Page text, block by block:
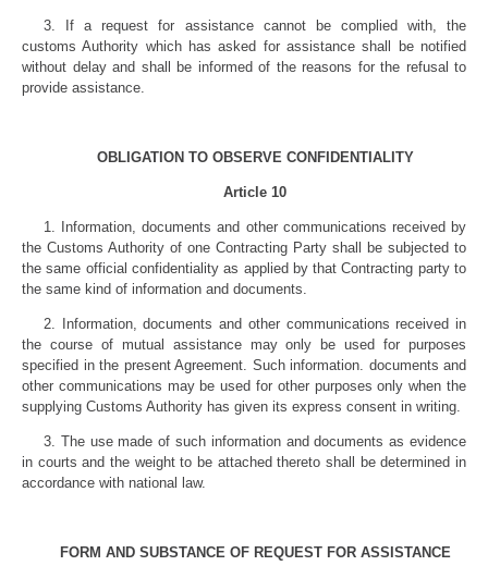
3. If a request for assistance cannot be complied with, the
customs Authority which has asked for assistance shall be notified
without delay and shall be informed of the reasons for the refusal to
provide assistance.
OBLIGATION TO OBSERVE CONFIDENTIALITY
Article 10
1. Information, documents and other communications received by
the Customs Authority of one Contracting Party shall be subjected to
the same official confidentiality as applied by that Contracting party to
the same kind of information and documents.
2. Information, documents and other communications received in
the course of mutual assistance may only be used for purposes
specified in the present Agreement. Such information. documents and
other communications may be used for other purposes only when the
supplying Customs Authority has given its express consent in writing.
3. The use made of such information and documents as evidence
in courts and the weight to be attached thereto shall be determined in
accordance with national law.
FORM AND SUBSTANCE OF REQUEST FOR ASSISTANCE